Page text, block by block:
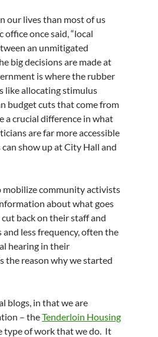
our lives than most of us
once said, “local
an unmitigated
big decisions are made at
is where the rubber
like allocating stimulus
budget cuts that come from
a crucial difference in what
are far more accessible
show up at City Hall and
mobilize community activists
about what goes
back on their staff and
less frequency, often the
hearing in their
the reason why we started
blogs, in that we are
– theTenderloin Housing
type of work that we do. It